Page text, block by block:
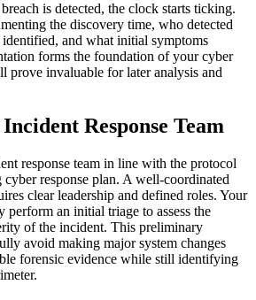
is detected, the clock starts ticking.
the discovery time, who detected
and what initial symptoms
forms the foundation of your cyber
prove invaluable for later analysis and
Response Team
response team in line with the protocol
response plan. A well-coordinated
clear leadership and defined roles. Your
perform an initial triage to assess the
of the incident. This preliminary
avoid making major system changes
forensic evidence while still identifying